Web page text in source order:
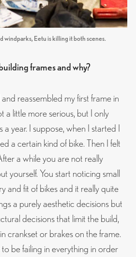
windparks, Eetu is killing it both scenes.
frames and why?
reassembled my first frame in
a little more serious, but I only
year. I suppose, when I started I
a certain kind of bike. Then I felt
a while you are not really
yourself. You start noticing small
and fit of bikes and it really quite
a purely aesthetic decisions but
decisions that limit the build,
crankset or brakes on the frame.
be failing in everything in order